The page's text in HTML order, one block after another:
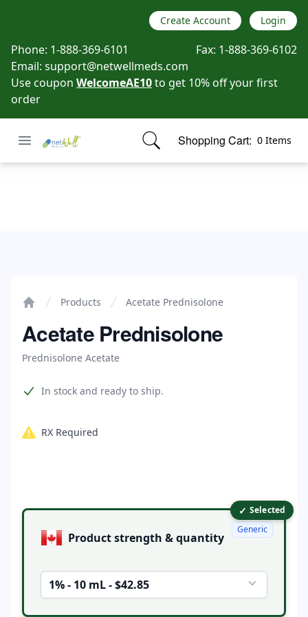
Create Account Login
Phone: 1-888-369-6101 Fax: 1-888-369-6102
Email: support@netwellmeds.com
Use coupon WelcomeAE10to get 10% off your first
order
Open menu
Netwell Meds Shopping Cart: 0 Items
items in cart, view bag
Products Acetate Prednisolone
Acetate Prednisolone
Prednisolone Acetate
Product information
In stock and ready to ship.
RX Required
Product options ✓ Selected
Product strength & quantity
1% - 10 mL - $42.85
Generic